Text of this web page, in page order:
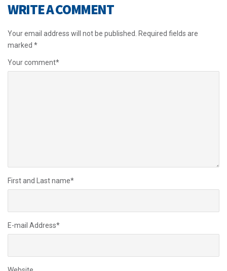
WRITE A COMMENT
Your email address will not be published. Required fields are
marked *
Your comment*
First and Last name*
E-mail Address*